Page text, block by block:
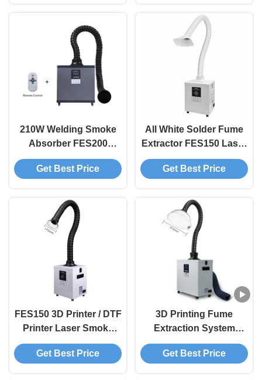
210W Welding Smoke
Absorber FES200
Solder Fume Extractor
For 3D Printer
Get Best Price
All White Solder Fume
Extractor FES150 Laser
Smoke Purifier For
Welding / DTF 3D
Get Best Price
FES150 3D Printer / DTF
Printer Laser Smoke
Purifier With Adjustable
Suction Arm
Get Best Price
3D Printing Fume
Extraction System
FES200L Mobile Fume
Extraction Unit
Get Best Price